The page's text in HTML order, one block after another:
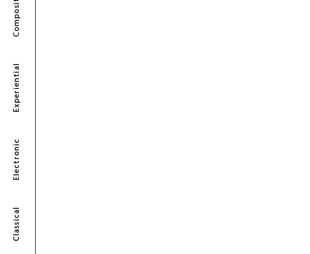
Classical
Electronic
Experiential